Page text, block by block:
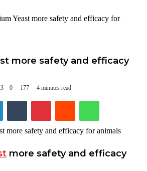
Yeast more safety and efficacy for
more safety and efficacy
0 177 4 minutes read
LinkedInTumblrPinterestReddit WhatsApp
more safety and efficacy